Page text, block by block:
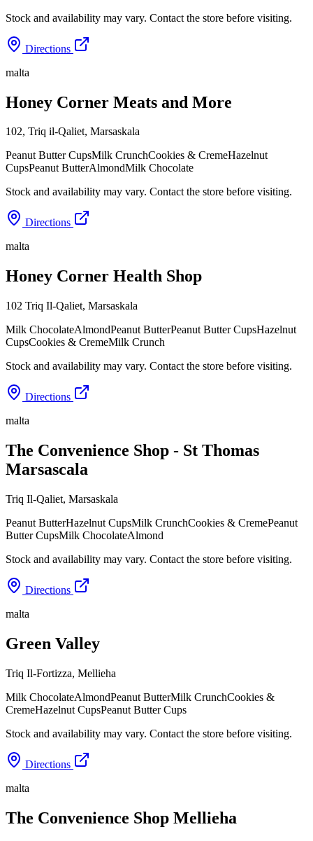
Stock and availability may vary. Contact the store before visiting.
Directions
malta
Honey Corner Meats and More
102, Triq il-Qaliet, Marsaskala
Peanut Butter CupsMilk CrunchCookies & CremeHazelnut
CupsPeanut ButterAlmondMilk Chocolate
Stock and availability may vary. Contact the store before visiting.
Directions
malta
Honey Corner Health Shop
102 Triq Il-Qaliet, Marsaskala
Milk ChocolateAlmondPeanut ButterPeanut Butter CupsHazelnut
CupsCookies & CremeMilk Crunch
Stock and availability may vary. Contact the store before visiting.
Directions
malta
The Convenience Shop - St Thomas
Marsascala
Triq Il-Qaliet, Marsaskala
Peanut ButterHazelnut CupsMilk CrunchCookies & CremePeanut
Butter CupsMilk ChocolateAlmond
Stock and availability may vary. Contact the store before visiting.
Directions
malta
Green Valley
Triq Il-Fortizza, Mellieha
Milk ChocolateAlmondPeanut ButterMilk CrunchCookies &
CremeHazelnut CupsPeanut Butter Cups
Stock and availability may vary. Contact the store before visiting.
Directions
malta
The Convenience Shop Mellieha